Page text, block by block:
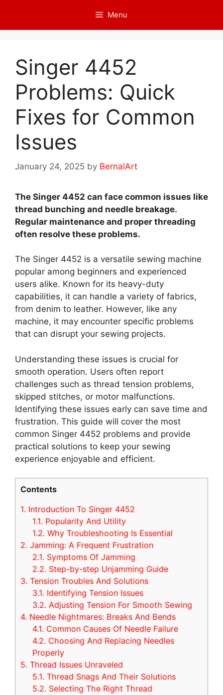
content
Menu
Singer 4452
Problems: Quick
Fixes for Common
Issues
January 24, 2025 by BernalArt
The Singer 4452 can face common issues like
thread bunching and needle breakage.
Regular maintenance and proper threading
often resolve these problems.
The Singer 4452 is a versatile sewing machine
popular among beginners and experienced
users alike. Known for its heavy-duty
capabilities, it can handle a variety of fabrics,
from denim to leather. However, like any
machine, it may encounter specific problems
that can disrupt your sewing projects.
Understanding these issues is crucial for
smooth operation. Users often report
challenges such as thread tension problems,
skipped stitches, or motor malfunctions.
Identifying these issues early can save time and
frustration. This guide will cover the most
common Singer 4452 problems and provide
practical solutions to keep your sewing
experience enjoyable and efficient.
Contents
1. Introduction To Singer 4452
1.1. Popularity And Utility
1.2. Why Troubleshooting Is Essential
2. Jamming: A Frequent Frustration
2.1. Symptoms Of Jamming
2.2. Step-by-step Unjamming Guide
3. Tension Troubles And Solutions
3.1. Identifying Tension Issues
3.2. Adjusting Tension For Smooth Sewing
4. Needle Nightmares: Breaks And Bends
4.1. Common Causes Of Needle Failure
4.2. Choosing And Replacing Needles
Properly
5. Thread Issues Unraveled
5.1. Thread Snags And Their Solutions
5.2. Selecting The Right Thread